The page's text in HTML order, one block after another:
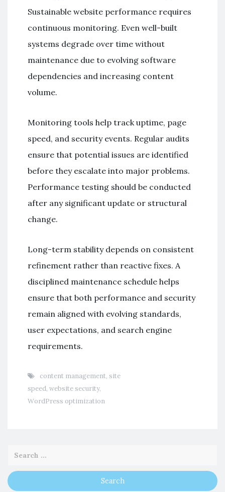
Sustainable website performance requires
continuous monitoring. Even well-built
systems degrade over time without
maintenance due to evolving software
dependencies and increasing content
volume.
Monitoring tools help track uptime, page
speed, and security events. Regular audits
ensure that potential issues are identified
before they escalate into major problems.
Performance testing should be conducted
after any significant update or structural
change.
Long-term stability depends on consistent
refinement rather than reactive fixes. A
disciplined maintenance schedule helps
ensure that both performance and security
remain aligned with evolving standards,
user expectations, and search engine
requirements.
content management, site
speed, website security,
WordPress optimization